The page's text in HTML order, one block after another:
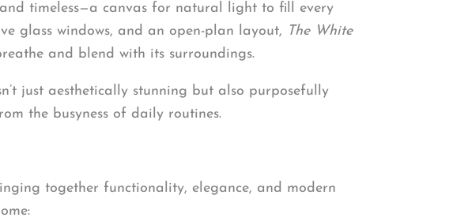
and timeless—a canvas for natural light to fill every
glass windows, and an open-plan layout, The White
and blend with its surroundings.
just aesthetically stunning but also purposefully
the busyness of daily routines.
together functionality, elegance, and modern